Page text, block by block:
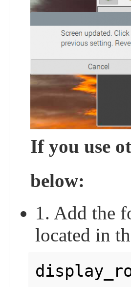
If you use
below:
1. Add the
located in